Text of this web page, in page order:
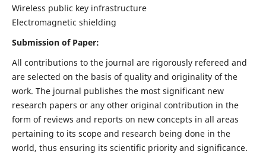
Wireless public key infrastructure
Electromagnetic shielding
Submission of Paper:
All contributions to the journal are rigorously refereed and
are selected on the basis of quality and originality of the
work. The journal publishes the most significant new
research papers or any other original contribution in the
form of reviews and reports on new concepts in all areas
pertaining to its scope and research being done in the
world, thus ensuring its scientific priority and significance.